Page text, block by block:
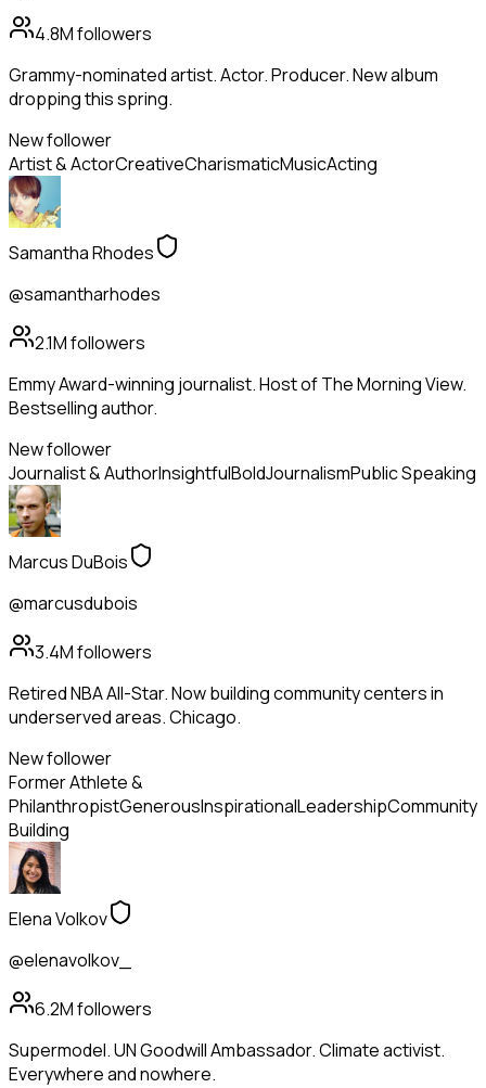
4.8Mfollowers
Grammy-nominated artist. Actor. Producer. New album
dropping this spring.
New follower
Artist & ActorCreativeCharismaticMusicActing
Samantha Rhodes
@samantharhodes
2.1Mfollowers
Emmy Award-winning journalist. Host of The Morning View.
Bestselling author.
New follower
Journalist & AuthorInsightfulBoldJournalismPublic Speaking
Marcus DuBois
@marcusdubois
3.4Mfollowers
Retired NBA All-Star. Now building community centers in
underserved areas. Chicago.
New follower
Former Athlete &
PhilanthropistGenerousInspirationalLeadershipCommunity
Building
Elena Volkov
@elenavolkov_
6.2Mfollowers
Supermodel. UN Goodwill Ambassador. Climate activist.
Everywhere and nowhere.